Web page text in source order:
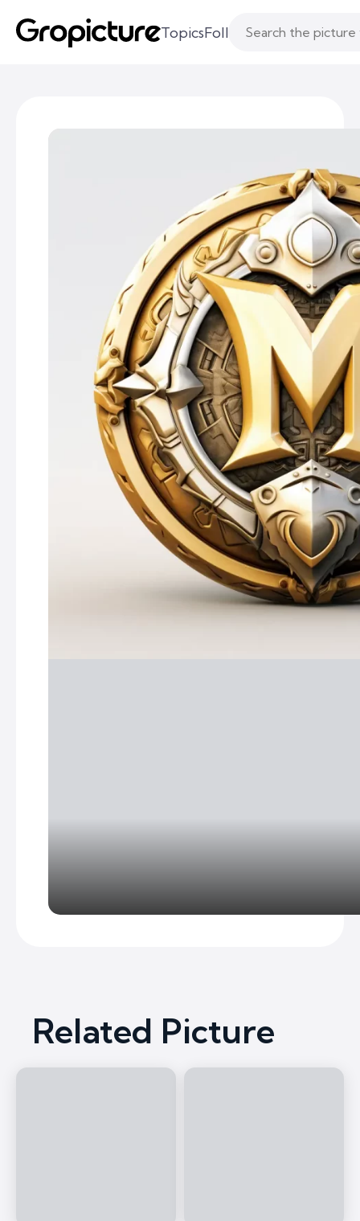
TopicsFollowingLikes
Related Picture